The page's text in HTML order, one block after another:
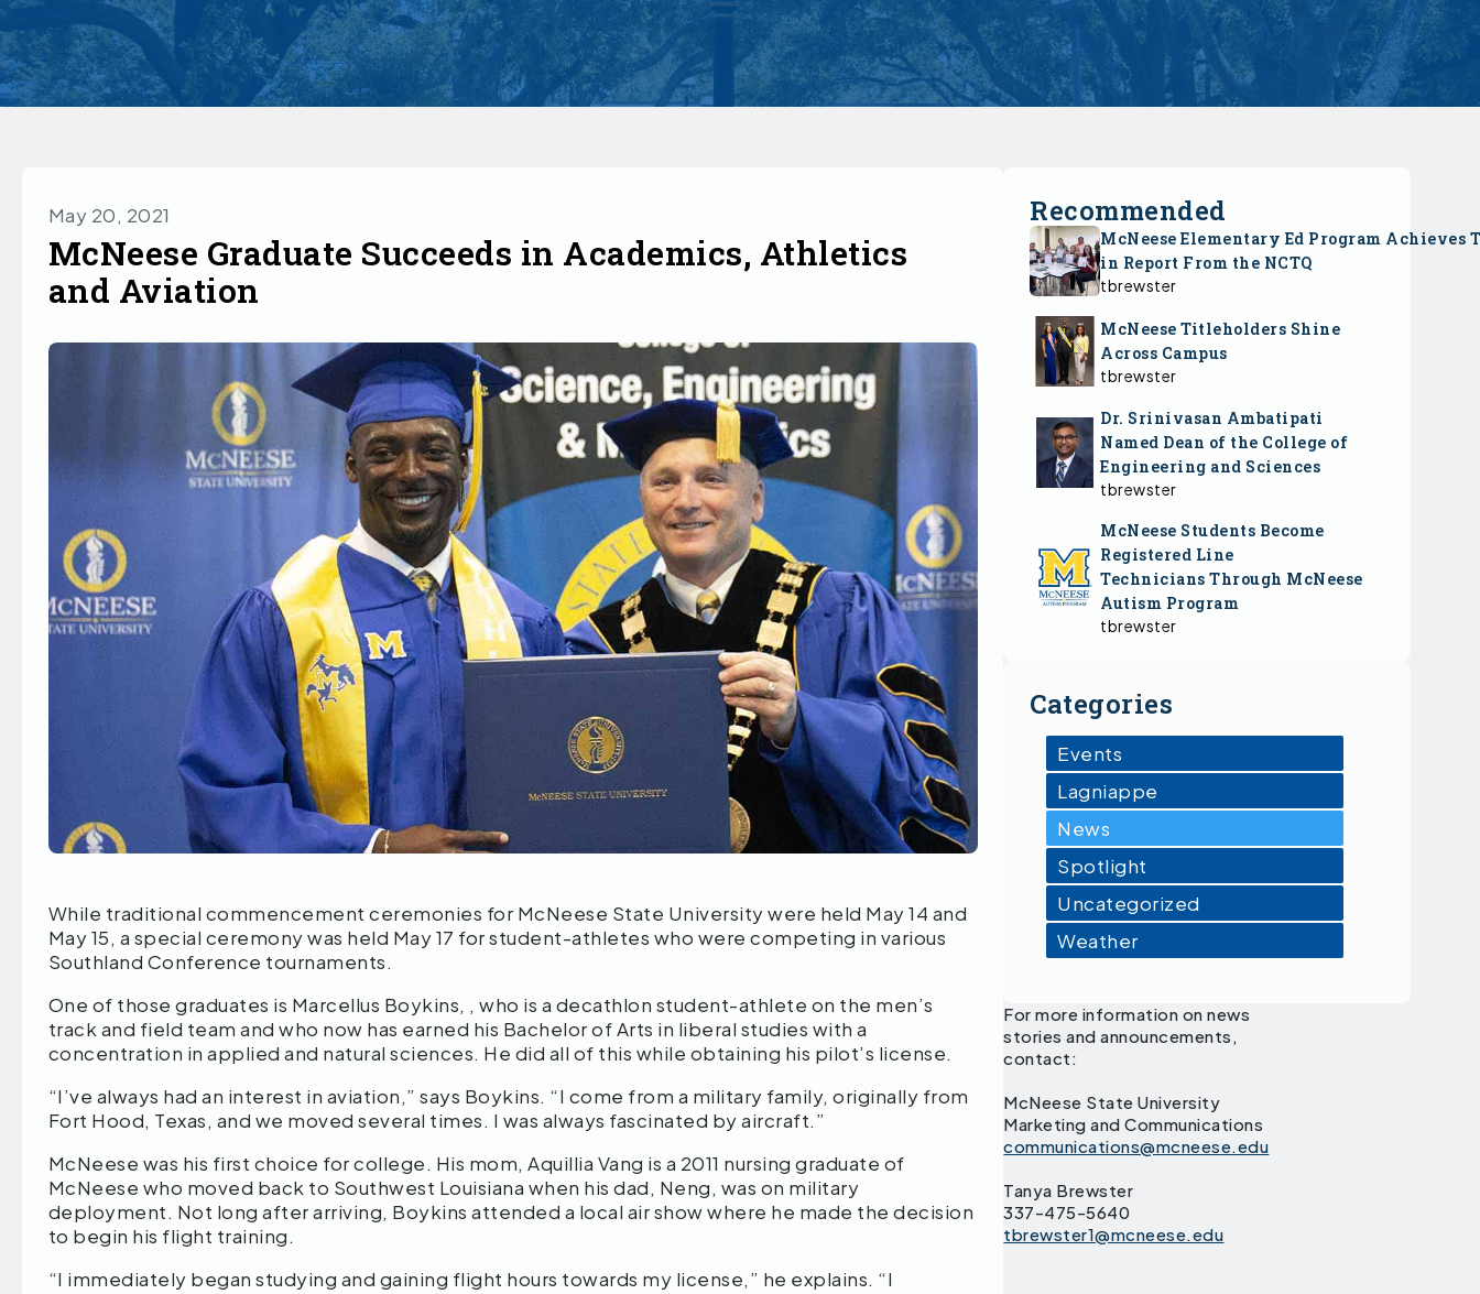
May 20, 2021
McNeese Graduate Succeeds in Academics, Athletics
and Aviation
While traditional commencement ceremonies for McNeese State University were held May 14 and
May 15, a special ceremony was held May 17 for student-athletes who were competing in various
Southland Conference tournaments.
One of those graduates is Marcellus Boykins, , who is a decathlon student-athlete on the men’s
track and field team and who now has earned his Bachelor of Arts in liberal studies with a
concentration in applied and natural sciences. He did all of this while obtaining his pilot’s license.
“I’ve always had an interest in aviation,” says Boykins. “I come from a military family, originally from
Fort Hood, Texas, and we moved several times. I was always fascinated by aircraft.”
McNeese was his first choice for college. His mom, Aquillia Vang is a 2011 nursing graduate of
McNeese who moved back to Southwest Louisiana when his dad, Neng, was on military
deployment. Not long after arriving, Boykins attended a local air show where he made the decision
to begin his flight training.
“I immediately began studying and gaining flight hours towards my license,” he explains. “I
Recommended
McNeese Elementary Ed Program Achieves
in Report From the NCTQ
tbrewster
McNeese Titleholders Shine
Across Campus
tbrewster
Dr. Srinivasan Ambatipati
Named Dean of the College of
Engineering and Sciences
tbrewster
McNeese Students Become
Registered Line
Technicians Through McNeese
Autism Program
tbrewster
Categories
Events
Lagniappe
News
Spotlight
Uncategorized
Weather
For more information on news
stories and announcements,
contact:
McNeese State University
Marketing and Communications
communications@mcneese.edu
Tanya Brewster
337-475-5640
tbrewster1@mcneese.edu